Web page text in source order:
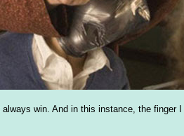
win. And in this instance, the finger